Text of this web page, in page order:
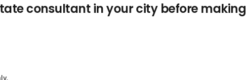
consultant in your city before making